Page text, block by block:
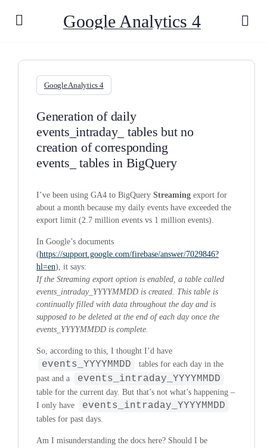
Google Analytics 4
Google Analytics 4
Generation of daily
events_intraday_ tables but no
creation of corresponding
events_ tables in BigQuery
I’ve been using GA4 to BigQuery Streaming export for
about a month because my daily events have exceeded the
export limit (2.7 million events vs 1 million events).
In Google’s documents
(https://support.google.com/firebase/answer/7029846?
hl=en), it says:
If the Streaming export option is enabled, a table called
events_intraday_YYYYMMDD is created. This table is
continually filled with data throughout the day and is
supposed to be deleted at the end of each day once the
events_YYYYMMDD is complete.
So, according to this, I thought I’d have
events_YYYYMMDD
tables for each day in the
past and a
events_intraday_YYYYMMDD
table for the current day. But that’s not what’s happening –
I only have
events_intraday_YYYYMMDD
tables for past days.
Am I misunderstanding the docs here? Should I be